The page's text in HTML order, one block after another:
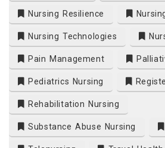
Nursing Resilience
Nursing Technologies
Pain Management
Pediatrics Nursing
Rehabilitation Nursing
Substance Abuse Nursing